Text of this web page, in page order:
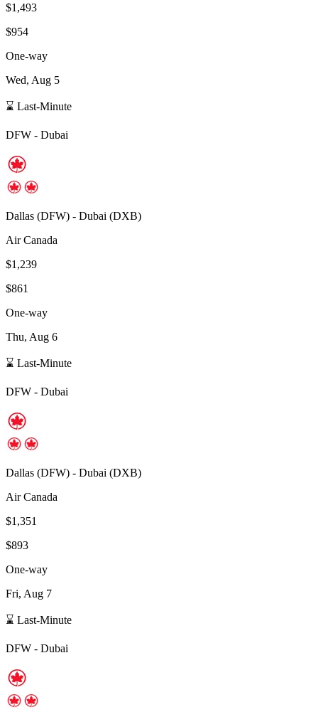
$1,493
$954
One-way
Wed, Aug 5
⌛ Last-Minute
DFW - Dubai
Dallas (DFW) - Dubai (DXB)
Air Canada
$1,239
$861
One-way
Thu, Aug 6
⌛ Last-Minute
DFW - Dubai
Dallas (DFW) - Dubai (DXB)
Air Canada
$1,351
$893
One-way
Fri, Aug 7
⌛ Last-Minute
DFW - Dubai